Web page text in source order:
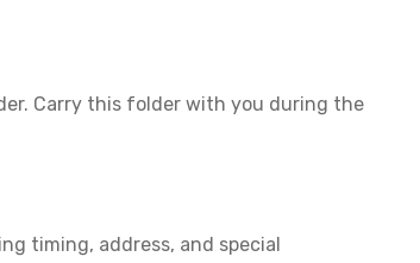
Carry this folder with you during the
timing, address, and special